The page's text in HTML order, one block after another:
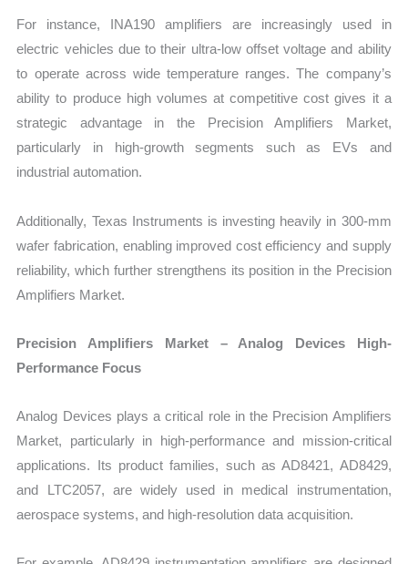
For instance, INA190 amplifiers are increasingly used in
electric vehicles due to their ultra-low offset voltage and ability
to operate across wide temperature ranges. The company’s
ability to produce high volumes at competitive cost gives it a
strategic advantage in the Precision Amplifiers Market,
particularly in high-growth segments such as EVs and
industrial automation.
Additionally, Texas Instruments is investing heavily in 300-mm
wafer fabrication, enabling improved cost efficiency and supply
reliability, which further strengthens its position in the Precision
Amplifiers Market.
Precision Amplifiers Market – Analog Devices High-
Performance Focus
Analog Devices plays a critical role in the Precision Amplifiers
Market, particularly in high-performance and mission-critical
applications. Its product families, such as AD8421, AD8429,
and LTC2057, are widely used in medical instrumentation,
aerospace systems, and high-resolution data acquisition.